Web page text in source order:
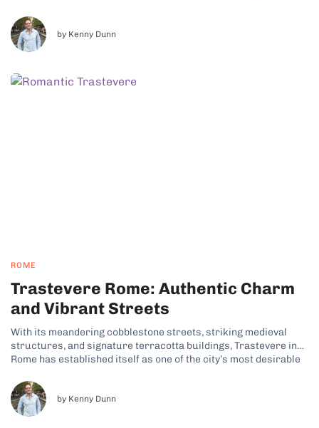
Neighborhood Overview and History Campo de’ Fiori...
by Kenny Dunn
ROME
Trastevere Rome: Authentic Charm
and Vibrant Streets
With its meandering cobblestone streets, striking medieval
structures, and signature terracotta buildings, Trastevere in
Rome has established itself as one of the city’s most desirable
capital has long been a favorite among visitors on my Rome food
tours. Why Trastevere...
by Kenny Dunn